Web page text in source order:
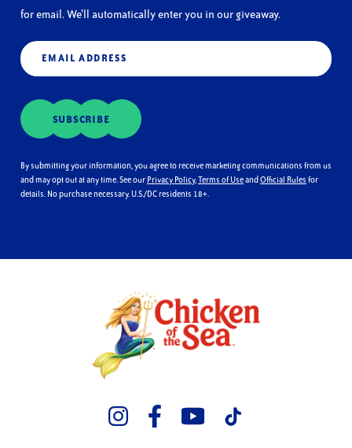
for email. We’ll automatically enter you in our giveaway.
Email
SUBSCRIBE
By submitting your information, you agree to receive marketing communications from us
and may opt out at any time. See our Privacy Policy, Terms of UseandOfficial Rules for
details. No purchase necessary. U.S./DC residents 18+.